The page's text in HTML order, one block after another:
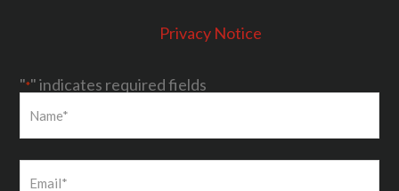
Privacy Notice
"*" indicates required fields